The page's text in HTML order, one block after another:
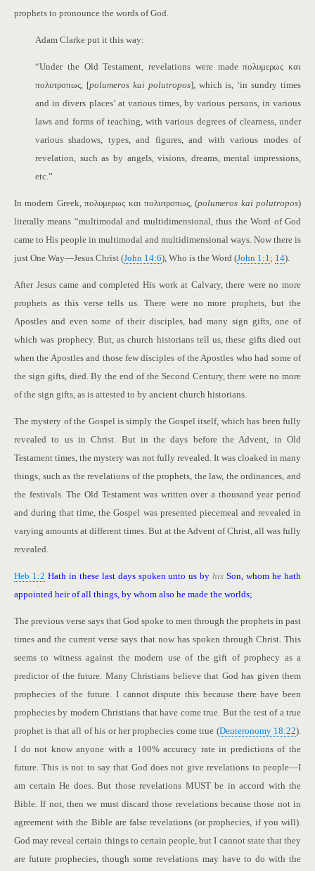
prophets to pronounce the words of God.
Adam Clarke put it this way:
“Under the Old Testament, revelations were made πολυμερως και
πολυτροπως, [polumeros kai polutropos], which is, ‘in sundry times
and in divers places’ at various times, by various persons, in various
laws and forms of teaching, with various degrees of clearness, under
various shadows, types, and figures, and with various modes of
revelation, such as by angels, visions, dreams, mental impressions,
etc.”
In modern Greek, πολυμερως και πολυτροπως, (polumeros kai polutropos)
literally means “multimodal and multidimensional, thus the Word of God
came to His people in multimodal and multidimensional ways. Now there is
just One Way—Jesus Christ (John 14:6), Who is the Word (John 1:1; 14).
After Jesus came and completed His work at Calvary, there were no more
prophets as this verse tells us. There were no more prophets, but the
Apostles and even some of their disciples, had many sign gifts, one of
which was prophecy. But, as church historians tell us, these gifts died out
when the Apostles and those few disciples of the Apostles who had some of
the sign gifts, died. By the end of the Second Century, there were no more
of the sign gifts, as is attested to by ancient church historians.
The mystery of the Gospel is simply the Gospel itself, which has been fully
revealed to us in Christ. But in the days before the Advent, in Old
Testament times, the mystery was not fully revealed. It was cloaked in many
things, such as the revelations of the prophets, the law, the ordinances, and
the festivals. The Old Testament was written over a thousand year period
and during that time, the Gospel was presented piecemeal and revealed in
varying amounts at different times. But at the Advent of Christ, all was fully
revealed.
Heb 1:2 Hath in these last days spoken unto us byhis Son, whom he hath
appointed heir of all things, by whom also he made the worlds;
The previous verse says that God spoke to men through the prophets in past
times and the current verse says that now has spoken through Christ. This
seems to witness against the modern use of the gift of prophecy as a
predictor of the future. Many Christians believe that God has given them
prophecies of the future. I cannot dispute this because there have been
prophecies by modern Christians that have come true. But the test of a true
prophet is that all of his or her prophecies come true (Deuteronomy 18:22).
I do not know anyone with a 100% accuracy rate in predictions of the
future. This is not to say that God does not give revelations to people—I
am certain He does. But those revelations MUST be in accord with the
Bible. If not, then we must discard those revelations because those not in
agreement with the Bible are false revelations (or prophecies, if you will).
God may reveal certain things to certain people, but I cannot state that they
are future prophecies, though some revelations may have to do with the